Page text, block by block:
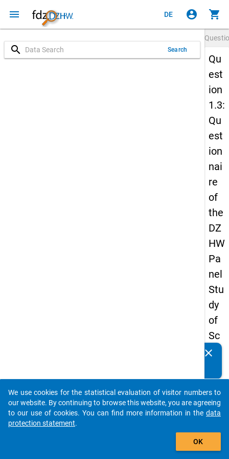
menu DE account_circle shopping_cart
search Search
Qu
est
ion
1.3:
Qu
est
ion
nai
re
of
the
DZ
HW
Pa
nel
Stu
dy
of
Sc
ho
Le
ave
rs
clear
auto_stories
add_shopping_cart
We use cookies for the statistical evaluation of visitor numbers to
our website. By continuing to browse this website, you are agreeing
to our use of cookies. You can find more information in the data
protection statement.
OK